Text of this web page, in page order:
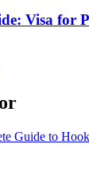
Visa for